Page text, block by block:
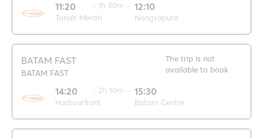
11:20
Tanah Merah
·· 1h 50m ·· 12:10
Nongsapura
BATAM FAST
BATAM FAST
14:20
Harbourfront
·· 2h 10m ·· 15:30
Batam Centre
The trip is not
available to book